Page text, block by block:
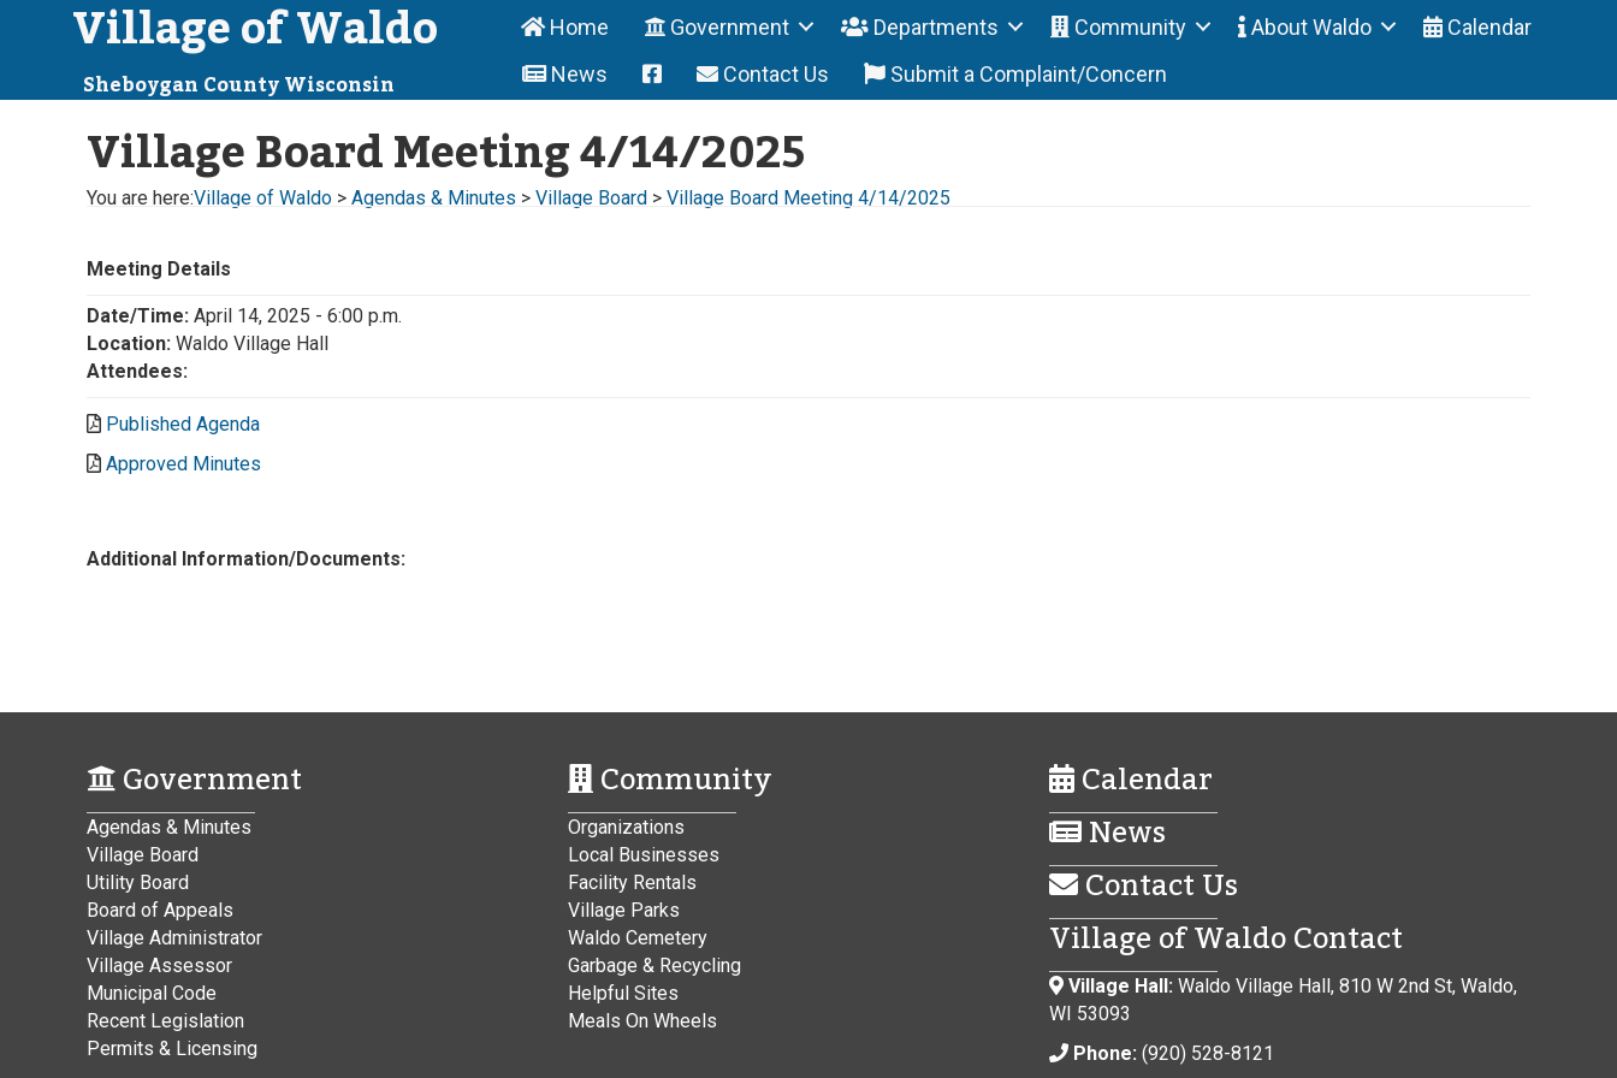
Village of Waldo
Sheboygan County Wisconsin
Home Government Departments Community About Waldo
Calendar
News
Contact Us Submit a Complaint/Concern
Village Board Meeting 4/14/2025
You are here:Village of Waldo > Agendas & Minutes > Village Board > Village Board Meeting 4/14/2025
Meeting Details
Date/Time: April 14, 2025 - 6:00 p.m.
Location: Waldo Village Hall
Attendees:
Published Agenda
Approved Minutes
Additional Information/Documents:
Government
Agendas & Minutes
Village Board
Utility Board
Board of Appeals
Village Administrator
Village Assessor
Municipal Code
Recent Legislation
Permits & Licensing
Community
Organizations
Local Businesses
Facility Rentals
Village Parks
Waldo Cemetery
Garbage & Recycling
Helpful Sites
Meals On Wheels
Calendar
News
Contact Us
Village of Waldo Contact
Village Hall: Waldo Village Hall, 810 W 2nd St, Waldo,
WI 53093
Phone: (920) 528-8121